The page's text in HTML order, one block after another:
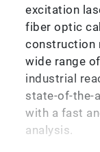
excitation
fiber optic
construction
wide range
industrial
state-of-the-
with a fast
analysis.